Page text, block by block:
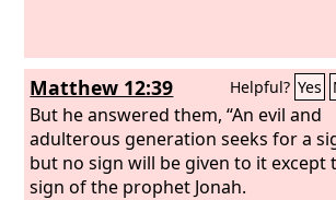
Matthew 12:39 Helpful? Yes
But he answered them, “An evil and
adulterous generation seeks for a
but no sign will be given to it except
sign of the prophet Jonah.